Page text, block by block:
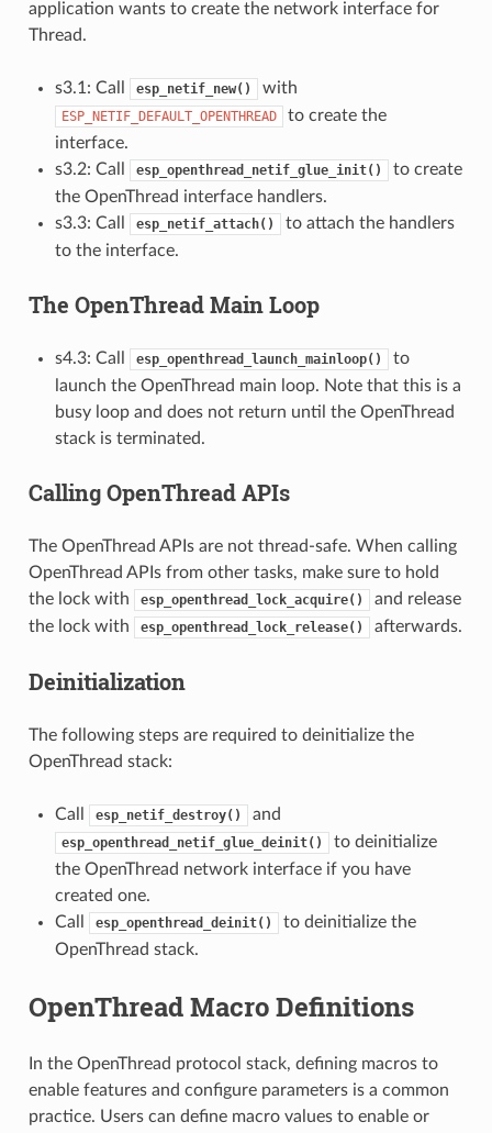
application wants to create the network interface for
Thread.
s3.1: Call esp_netif_new() with
ESP_NETIF_DEFAULT_OPENTHREAD
to create the
interface.
s3.2: Call
esp_openthread_netif_glue_init()
to create
the OpenThread interface handlers.
s3.3: Call
esp_netif_attach()
to attach the handlers
to the interface.
The OpenThread Main Loop
s4.3: Call esp_openthread_launch_mainloop()
to
launch the OpenThread main loop. Note that this is a
busy loop and does not return until the OpenThread
stack is terminated.
Calling OpenThread APIs
The OpenThread APIs are not thread-safe. When calling
OpenThread APIs from other tasks, make sure to hold
the lock with
esp_openthread_lock_acquire()
and release
the lock with
esp_openthread_lock_release() afterwards.
Deinitialization
The following steps are required to deinitialize the
OpenThread stack:
Call esp_netif_destroy() and
esp_openthread_netif_glue_deinit()
to deinitialize
the OpenThread network interface if you have
created one.
Call
esp_openthread_deinit()
to deinitialize the
OpenThread stack.
OpenThread Macro Definitions
In the OpenThread protocol stack, defining macros to
enable features and configure parameters is a common
practice. Users can define macro values to enable or